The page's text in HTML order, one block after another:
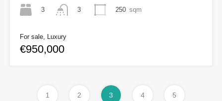
3
3
250 sqm
For sale, Luxury
€950,000
1 2 3 4 5